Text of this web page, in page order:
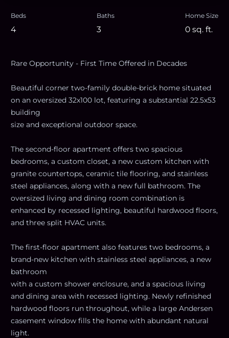
Beds
4
Baths
3
Home Size
0 sq. ft.
Rare Opportunity - First Time Offered in Decades
Beautiful corner two-family double-brick home situated
on an oversized 32x100 lot, featuring a substantial 22.5x53
building
size and exceptional outdoor space.
The second-floor apartment offers two spacious
bedrooms, a custom closet, a new custom kitchen with
granite countertops, ceramic tile flooring, and stainless
steel appliances, along with a new full bathroom. The
oversized living and dining room combination is
enhanced by recessed lighting, beautiful hardwood floors,
and three split HVAC units.
The first-floor apartment also features two bedrooms, a
brand-new kitchen with stainless steel appliances, a new
bathroom
with a custom shower enclosure, and a spacious living
and dining area with recessed lighting. Newly refinished
hardwood floors run throughout, while a large Andersen
casement window fills the home with abundant natural
light.